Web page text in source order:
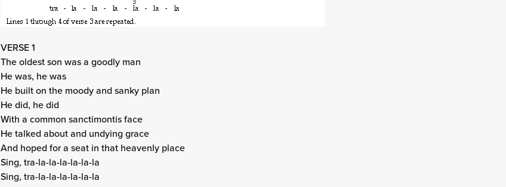
VERSE 1
The oldest son was a goodly man
He was, he was
He built on the moody and sanky plan
He did, he did
With a common sanctimontis face
He talked about and undying grace
And hoped for a seat in that heavenly place
Sing, tra-la-la-la-la-la-la
Sing, tra-la-la-la-la-la-la